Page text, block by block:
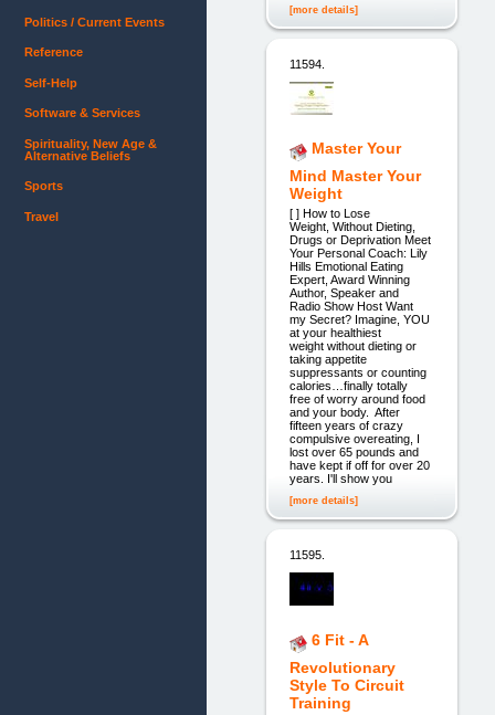
[more details]
11594.
Master Your
Mind Master Your
Weight
[ ] ​How to Lose
Weight, Without Dieting,
Drugs or Deprivation Meet
Your Personal Coach: Lily
Hills Emotional Eating
Expert, Award Winning
Author, Speaker and
Radio Show Host Want
my Secret? Imagine, YOU
at your healthiest
weight without dieting or
taking appetite
suppressants or counting
calories…finally totally
free of worry around food
and your body. ​After
fifteen years of crazy
compulsive overeating, I
lost over 65 pounds and
have kept if off for over 20
years. I'll show you
[more details]
11595.
6 Fit - A
Revolutionary
Style To Circuit
Training
Politics / Current Events
Reference
Self-Help
Software & Services
Spirituality, New Age &
Alternative Beliefs
Sports
Travel